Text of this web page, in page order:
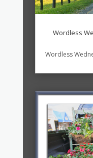
Wordless
Wordless